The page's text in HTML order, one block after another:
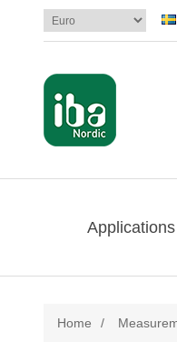
Applications
Home /